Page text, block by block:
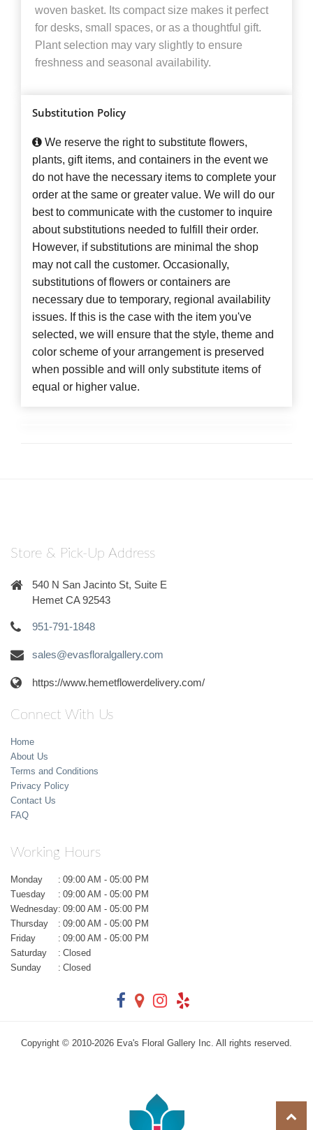
woven basket. Its compact size makes it perfect
for desks, small spaces, or as a thoughtful gift.
Plant selection may vary slightly to ensure
freshness and seasonal availability.
Substitution Policy
We reserve the right to substitute flowers,
plants, gift items, and containers in the event we
do not have the necessary items to complete your
order at the same or greater value. We will do our
best to communicate with the customer to inquire
about substitutions needed to fulfill their order.
However, if substitutions are minimal the shop
may not call the customer. Occasionally,
substitutions of flowers or containers are
necessary due to temporary, regional availability
issues. If this is the case with the item you've
selected, we will ensure that the style, theme and
color scheme of your arrangement is preserved
when possible and will only substitute items of
equal or higher value.
Store & Pick-Up Address
540 N San Jacinto St, Suite E
Hemet CA 92543
951-791-1848
sales@evasfloralgallery.com
https://www.hemetflowerdelivery.com/
Connect With Us
Home
About Us
Terms and Conditions
Privacy Policy
Contact Us
FAQ
Working Hours
Monday : 09:00 AM - 05:00 PM
Tuesday
: 09:00 AM - 05:00 PM
Wednesday: 09:00 AM - 05:00 PM
Thursday
: 09:00 AM - 05:00 PM
Friday
: 09:00 AM - 05:00 PM
Saturday
: Closed
Sunday
: Closed
Copyright © 2010-2026 Eva's Floral Gallery Inc. All rights reserved.